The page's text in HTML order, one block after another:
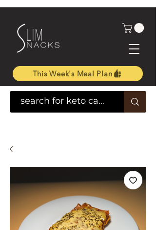
This Week's Meal Plan